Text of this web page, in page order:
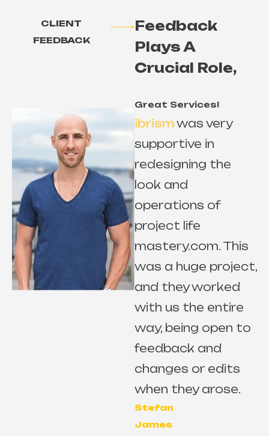
CLIENT
FEEDBACK
Feedback
Plays A
Crucial Role,
Great Services!
ibrismwas very
supportive in
redesigning the
look and
operations of
project life
mastery.com. This
was a huge project,
and they worked
with us the entire
way, being open to
feedback and
changes or edits
when they arose.
Stefan
James